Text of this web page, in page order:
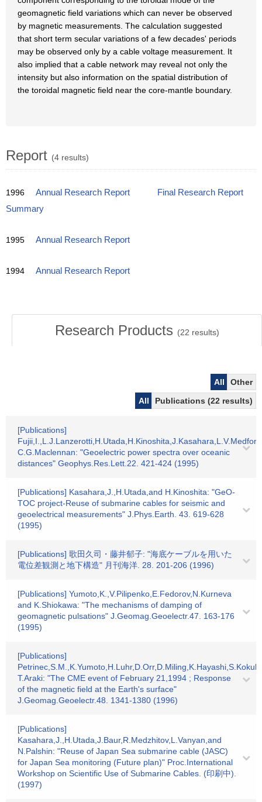
geomagnetic field variations which can never be observed
by magnetic measurements. The calculation suggested
that short term secular variations of a few decades' periods
may be observed only by a cable voltage measurement. It
also implied that a cable network may reveal not only the
intensity but also information on the spatial distribution of
the toroidal magnetic field near the core-mantle boundary.
Report (4 results)
1996 Annual Research Report
Final Research Report
Summary
1995 Annual Research Report
1994 Annual Research Report
Research Products (22 results)
All
Other
All
Publications (22 results)
[Publications]
C.G.Maclennan: "Geoelectric power spectra over oceanic
distances" Geophys.Res.Lett.22. 421-424 (1995)
[Publications] Kasahara,J.,H.Utada,and H.Kinoshita: "GeO-
TOC project-Reuse of submarine cables for seismic and
geoelectrical measurements" J.Phys.Earth. 43. 619-628
(1995)
[Publications] 歌田久司・藤井郁子: "海底ケーブルを用いた
電位差観測と地下構造" 月刊海洋. 28. 201-206 (1996)
[Publications] Yumoto,K.,V.Pilipenko,E.Fedorov,N.Kurneva
and K.Shiokawa: "The mechanisms of damping of
geomagnetic pulsations" J.Geomag.Geoelectr.47. 163-176
(1995)
[Publications]
T.Araki: "The CME event of February 21,1994 ; Response
of the magnetic field at the Earth's surface"
J.Geomag.Geoelectr.48. 1341-1380 (1996)
[Publications]
Kasahara,J.,H.Utada,J.Baur,R.Medzhitov,L.Vanyan,and
N.Palshin: "Reuse of Japan Sea submarine cable (JASC)
for Japan Sea monitoring (Future plan)" Proc.International
Workshop on Scientific Use of Submarine Cables. (印刷中).
(1997)